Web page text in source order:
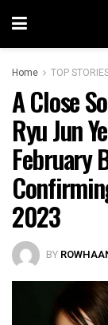
Home TOP
A Close
Ryu Jun
February
2023
BY